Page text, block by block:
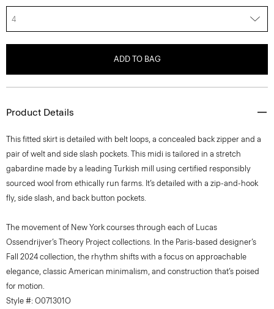
4
ADD TO BAG
Product Details
This fitted skirt is detailed with belt loops, a concealed back zipper and a
pair of welt and side slash pockets. This midi is tailored in a stretch
gabardine made by a leading Turkish mill using certified responsibly
sourced wool from ethically run farms. It’s detailed with a zip-and-hook
fly, side slash, and back button pockets.
The movement of New York courses through each of Lucas
Ossendrijver’s Theory Project collections. In the Paris-based designer’s
Fall 2024 collection, the rhythm shifts with a focus on approachable
elegance, classic American minimalism, and construction that’s poised
for motion.
Style #: O071301O